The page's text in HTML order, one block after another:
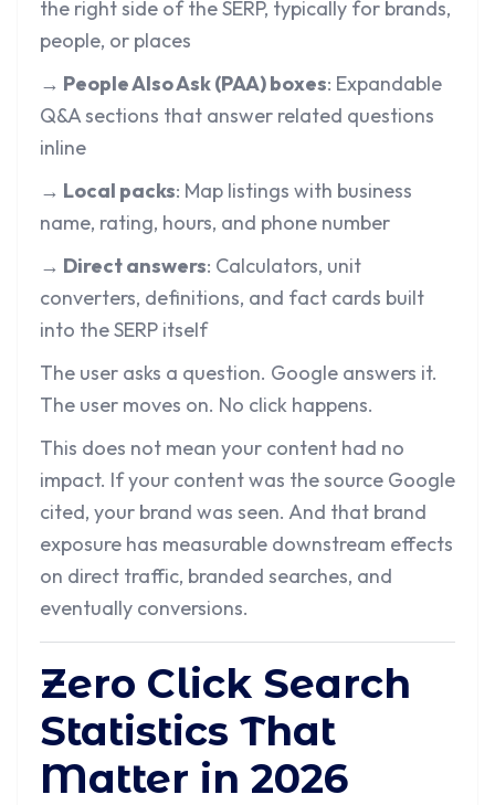
the right side of the SERP, typically for brands,
people, or places
→ People Also Ask (PAA) boxes: Expandable
Q&A sections that answer related questions
inline
→ Local packs: Map listings with business
name, rating, hours, and phone number
→ Direct answers: Calculators, unit
converters, definitions, and fact cards built
into the SERP itself
The user asks a question. Google answers it.
The user moves on. No click happens.
This does not mean your content had no
impact. If your content was the source Google
cited, your brand was seen. And that brand
exposure has measurable downstream effects
on direct traffic, branded searches, and
eventually conversions.
Zero Click Search
Statistics That
Matter in 2026